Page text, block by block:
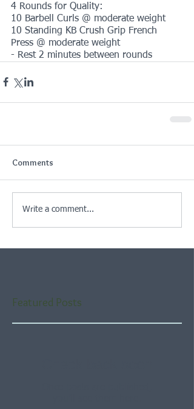
4 Rounds for Quality:
10 Barbell Curls @ moderate weight
10 Standing KB Crush Grip French
Press @ moderate weight
- Rest 2 minutes between rounds
Comments
Write a comment...
Featured Posts